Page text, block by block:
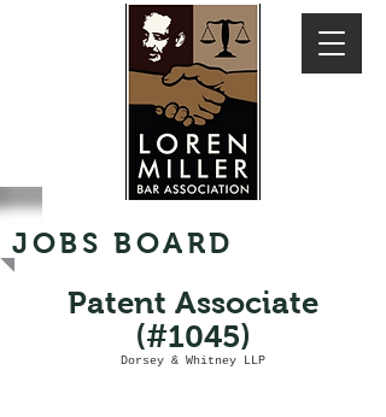
JOBS BOARD
Patent Associate
(#1045)
Dorsey & Whitney LLP